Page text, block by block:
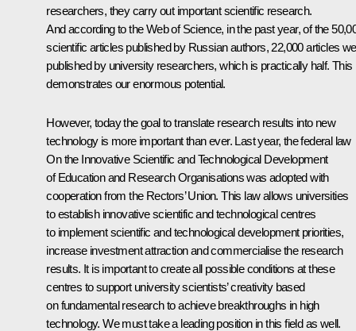
researchers, they carry out important scientific research.
And according to the Web of Science, in the past year, of the
scientific articles published by Russian authors, 22,000 articles
published by university researchers, which is practically half. This
demonstrates our enormous potential.
However, today the goal to translate research results into new
technology is more important than ever. Last year, the federal law
On the Innovative Scientific and Technological Development
of Education and Research Organisations was adopted with
cooperation from the Rectors’ Union. This law allows universities
to establish innovative scientific and technological centres
to implement scientific and technological development priorities,
increase investment attraction and commercialise the research
results. It is important to create all possible conditions at these
centres to support university scientists’ creativity based
on fundamental research to achieve breakthroughs in high
technology. We must take a leading position in this field as well.